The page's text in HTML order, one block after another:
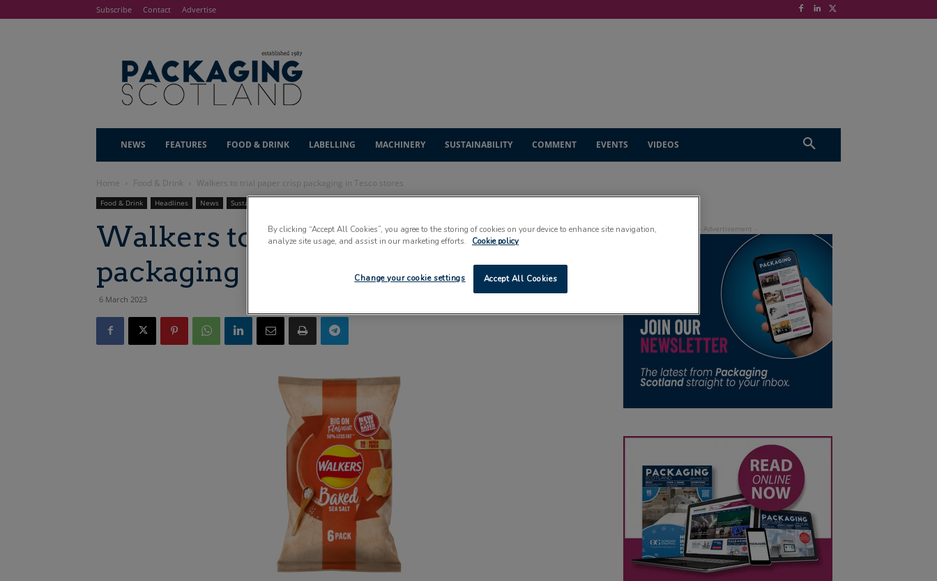
Subscribe Contact Advertise
NEWS FEATURES FOOD & DRINK LABELLING MACHINERY SUSTAINABILITY COMMENT EVENTS VIDEOS
Home Food & Drink Walkers to trial paper crisp packaging in Tesco stores
Food & Drink Headlines News Sustainability
Walkers to trial paper crisp
packaging in Tesco stores
6 March 2023
By clicking “Accept All Cookies”, you agree to the storing of cookies on your device to enhance site navigation,
analyze site usage, and assist in our marketing efforts.
Cookie policy
Accept All Cookies
Change your cookie settings